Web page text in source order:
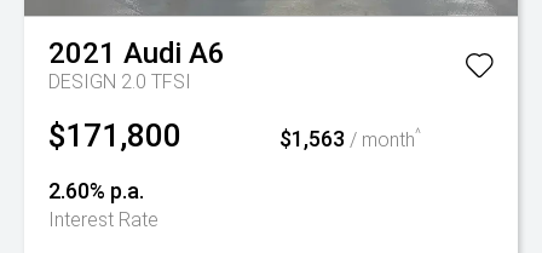
2021 Audi A6
DESIGN 2.0 TFSI
$171,800 $1,563 / month^
2.60% p.a.
Interest Rate